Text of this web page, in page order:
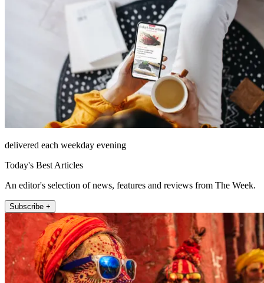
delivered each weekday evening
Today's Best Articles
An editor's selection of news, features and reviews from The Week.
Subscribe +